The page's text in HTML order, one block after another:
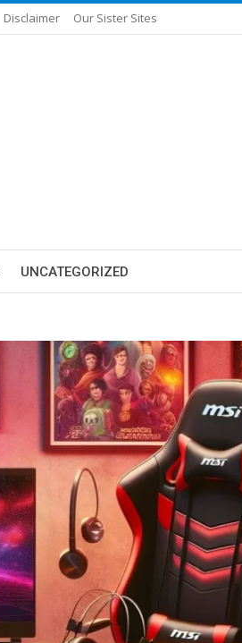
Disclaimer Our Sister Sites
UNCATEGORIZED